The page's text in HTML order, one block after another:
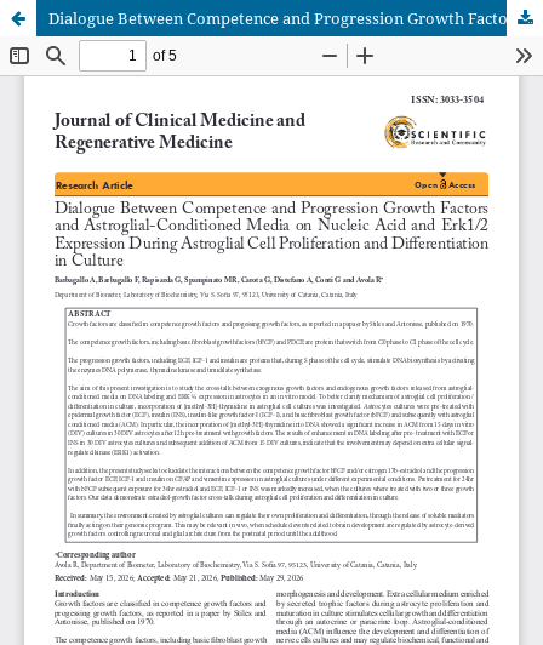
Dialogue Between Competence and Progression Growth Factorsand Astroglial-Conditioned Media on Nucleic Acid and Erk1/2Expression During Astroglial Cell Proliferation and Differentiationin Culture